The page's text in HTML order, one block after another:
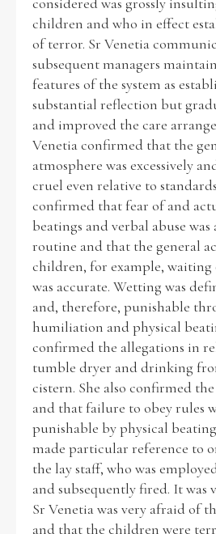
children and who in effect
of terror. Sr Venetia
subsequent managers
features of the system as
substantial reflection but
and improved the care
Venetia confirmed that the
atmosphere was excessively
cruel even relative to
confirmed that fear of and
beatings and verbal abuse
routine and that the general
children, for example, waiting
was accurate. Wetting was
and, therefore, punishable
humiliation and physical
confirmed the allegations in
tumble dryer and drinking
cistern. She also confirmed
and that failure to obey rules
punishable by physical
made particular reference to
the lay staff, who was
and subsequently fired. It was
Sr Venetia was very afraid of
and that the children were